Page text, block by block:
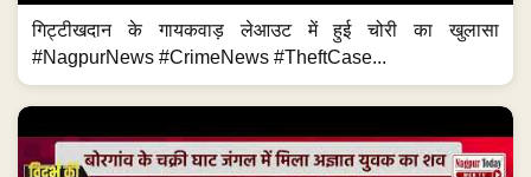
गिट्टीखदान के गायकवाड़ लेआउट में हुई चोरी का खुलासा
#NagpurNews #CrimeNews #TheftCase...